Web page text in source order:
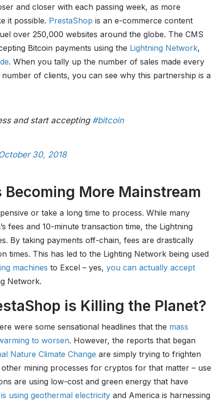
and closer with each passing week, as more
it possible. PrestaShop is an e-commerce content
over 250,000 websites around the globe. The CMS
Bitcoin payments using the Lightning Network,
. When you tally up the number of sales made every
of clients, you can see why this partnership is a
and start accepting #bitcoin
30, 2018
More Mainstream
or take a long time to process. While many
fees and 10-minute transaction time, the Lightning
By taking payments off-chain, fees are drastically
times. This has led to the Lighting Network being used
machines to Excel – yes, you can actually accept
Network.
is Killing the Planet?
were some sensational headlines that the mass
to worsen. However, the reports that began
Nature Climate Change are simply trying to frighten
mining processes for cryptos for that matter – use
are using low-cost and green energy that have
using geothermal electricity and America is harnessing